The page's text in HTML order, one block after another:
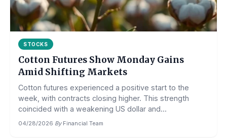
STOCKS
Cotton Futures Show Monday Gains
Amid Shifting Markets
Cotton futures experienced a positive start to the
week, with contracts closing higher. This strength
coincided with a weakening US dollar and...
04/28/2026·By Financial Team